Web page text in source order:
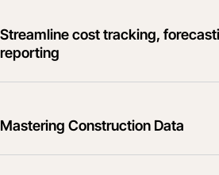
Streamline cost tracking,
reporting
Mastering Construction Data